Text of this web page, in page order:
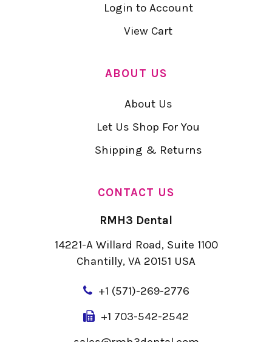
Login to Account
View Cart
ABOUT US
About Us
Let Us Shop For You
Shipping & Returns
CONTACT US
RMH3 Dental
14221-A Willard Road, Suite 1100
Chantilly, VA 20151 USA
+1 (571)-269-2776
+1 703-542-2542